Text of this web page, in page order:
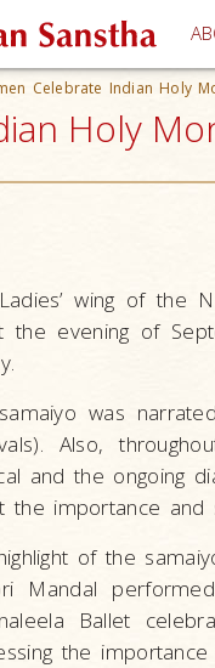
Celebrate Indian Holy
Holy
wing of the
the evening of
was
Also,
and the ongoing
the importance and
of the
Mandal
Ballet
the